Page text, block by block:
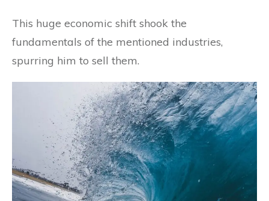
This huge economic shift shook the
fundamentals of the mentioned industries,
spurring him to sell them.